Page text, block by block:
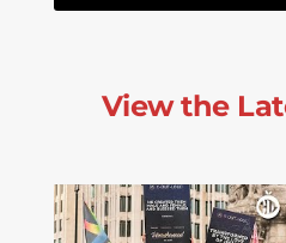
View the